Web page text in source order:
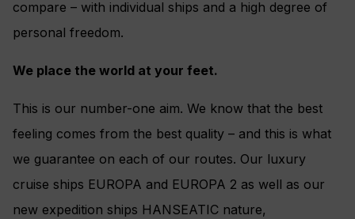
compare – with individual ships and a high degree of
personal freedom.
We place the world at your feet.
This is our number-one aim. We know that the best
feeling comes from the best quality – and this is what
we guarantee on each of our routes. Our luxury
cruise ships EUROPA and EUROPA 2 as well as our
new expedition ships HANSEATIC nature,